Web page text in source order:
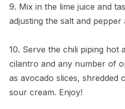
9. Mix in the lime juice and
adjusting the salt and pepper
10. Serve the chili piping hot
cilantro and any number of
as avocado slices, shredded
sour cream. Enjoy!